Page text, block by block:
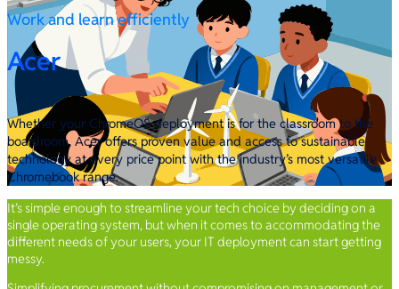
Work and learn efficiently
Acer
Whether your ChromeOS deployment is for the classroom to the
boardroom, Acer offers proven value and access to sustainable
technology at every price point with the industry’s most versatile
Chromebook range.
It’s simple enough to streamline your tech choice by deciding on a
single operating system, but when it comes to accommodating the
different needs of your users, your IT deployment can start getting
messy.